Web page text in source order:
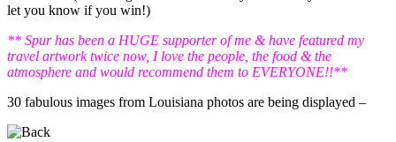
let you know if you win!)
** Spur has been a HUGE supporter of me & have featured my
travel artwork twice now, I love the people, the food & the
atmosphere and would recommend them to EVERYONE!!**
30 fabulous images from Louisiana photos are being displayed –